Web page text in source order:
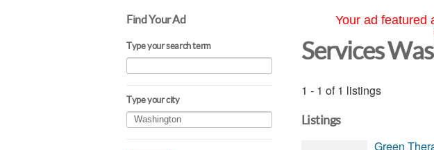
Find Your Ad
Type your search term
Type your city
Your ad featured
Services
1 - 1 of 1 listings
Listings
Green